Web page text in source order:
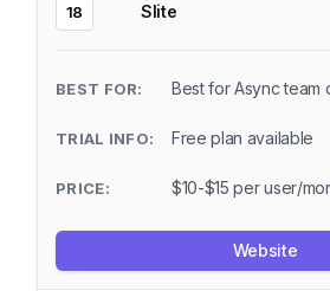
18 Slite
Best for Async team
Free plan available
$10-$15 per user/
Website